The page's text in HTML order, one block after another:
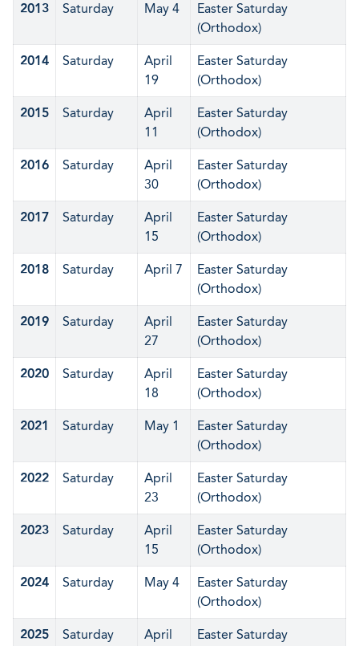
2013 Saturday May 4
Easter Saturday
(Orthodox)
2014 Saturday
April
19
Easter Saturday
(Orthodox)
2015 Saturday
April
11
Easter Saturday
(Orthodox)
2016 Saturday
April
30
Easter Saturday
(Orthodox)
2017 Saturday
April
15
Easter Saturday
(Orthodox)
2018 Saturday April 7
Easter Saturday
(Orthodox)
2019 Saturday
April
27
Easter Saturday
(Orthodox)
2020 Saturday
April
18
Easter Saturday
(Orthodox)
2021 Saturday May 1
Easter Saturday
(Orthodox)
2022 Saturday
April
23
Easter Saturday
(Orthodox)
2023 Saturday
April
15
Easter Saturday
(Orthodox)
2024 Saturday May 4
Easter Saturday
(Orthodox)
2025 Saturday April Easter Saturday